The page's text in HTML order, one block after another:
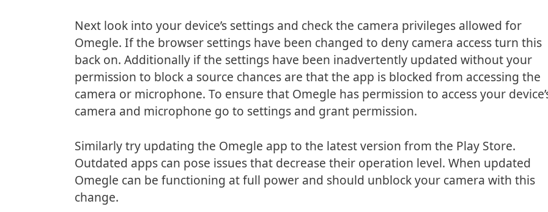
Next look into your device’s settings and check the camera privileges allowed for
Omegle. If the browser settings have been changed to deny camera access turn this
back on. Additionally if the settings have been inadvertently updated without your
permission to block a source chances are that the app is blocked from accessing the
camera or microphone. To ensure that Omegle has permission to access your
camera and microphone go to settings and grant permission.
Similarly try updating the Omegle app to the latest version from the Play Store.
Outdated apps can pose issues that decrease their operation level. When updated
Omegle can be functioning at full power and should unblock your camera with this
change.